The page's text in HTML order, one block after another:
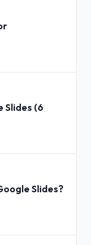
Slides (6
Slides?